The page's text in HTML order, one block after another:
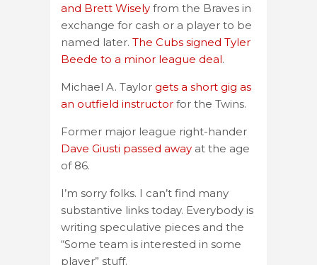
and Brett Wisely from the Braves in
exchange for cash or a player to be
named later. The Cubs signed Tyler
Beede to a minor league deal.
Michael A. Taylor gets a short gig as
an outfield instructor for the Twins.
Former major league right-hander
Dave Giusti passed away at the age
of 86.
I’m sorry folks. I can’t find many
substantive links today. Everybody is
writing speculative pieces and the
“Some team is interested in some
player” stuff.